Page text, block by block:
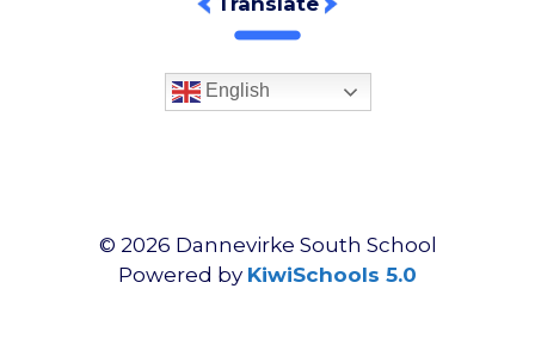
English
© 2026 Dannevirke South School
Powered by KiwiSchools 5.0